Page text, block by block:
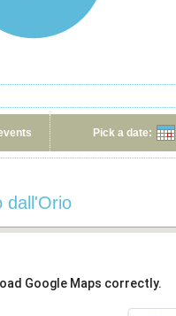
Pick a date:
dall'Orio
Google Maps correctly.